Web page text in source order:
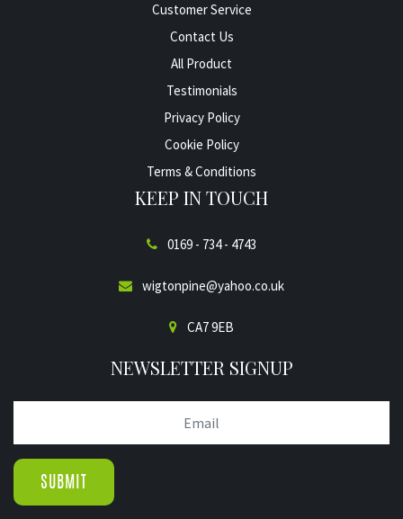
Customer Service
Contact Us
All Product
Testimonials
Privacy Policy
Cookie Policy
Terms & Conditions
KEEP IN TOUCH
0169 - 734 - 4743
wigtonpine@yahoo.co.uk
CA7 9EB
NEWSLETTER SIGNUP